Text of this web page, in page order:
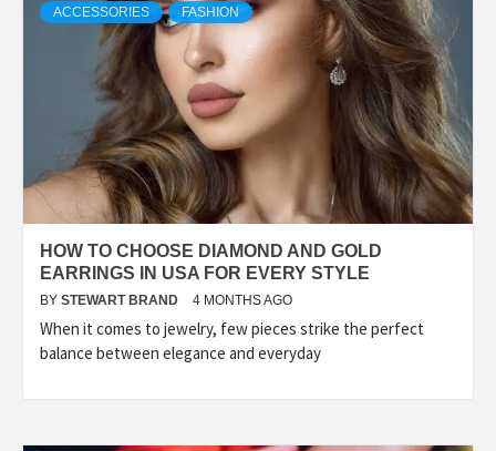
ACCESSORIES FASHION
HOW TO CHOOSE DIAMOND AND GOLD
EARRINGS IN USA FOR EVERY STYLE
BY STEWART BRAND 4 MONTHS AGO
When it comes to jewelry, few pieces strike the perfect
balance between elegance and everyday